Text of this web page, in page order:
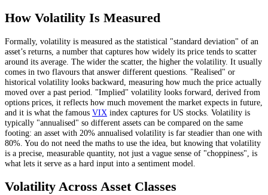
How Volatility Is Measured
Formally, volatility is measured as the statistical "standard deviation" of an
asset’s returns, a number that captures how widely its price tends to scatter
around its average. The wider the scatter, the higher the volatility. It usually
comes in two flavours that answer different questions. "Realised" or
historical volatility looks backward, measuring how much the price actually
moved over a past period. "Implied" volatility looks forward, derived from
options prices, it reflects how much movement the market expects in future,
and it is what the famous VIX index captures for US stocks. Volatility is
typically "annualised" so different assets can be compared on the same
footing: an asset with 20% annualised volatility is far steadier than one with
80%. You do not need the maths to use the idea, but knowing that volatility
is a precise, measurable quantity, not just a vague sense of "choppiness", is
what lets it serve as a hard input into a sentiment model.
Volatility Across Asset Classes